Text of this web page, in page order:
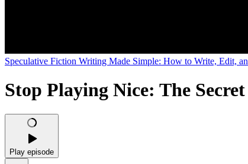
Speculative Fiction Writing Made Simple: How to Write, Edit,
Stop Playing Nice: The
Play episode